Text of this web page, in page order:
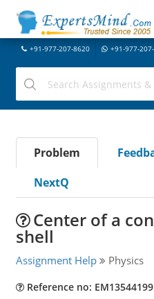
+91-977-207-8620 +91-977-
Problem
NextQ
Center of a
shell
Assignment Help Physics
Reference no: EM13544199